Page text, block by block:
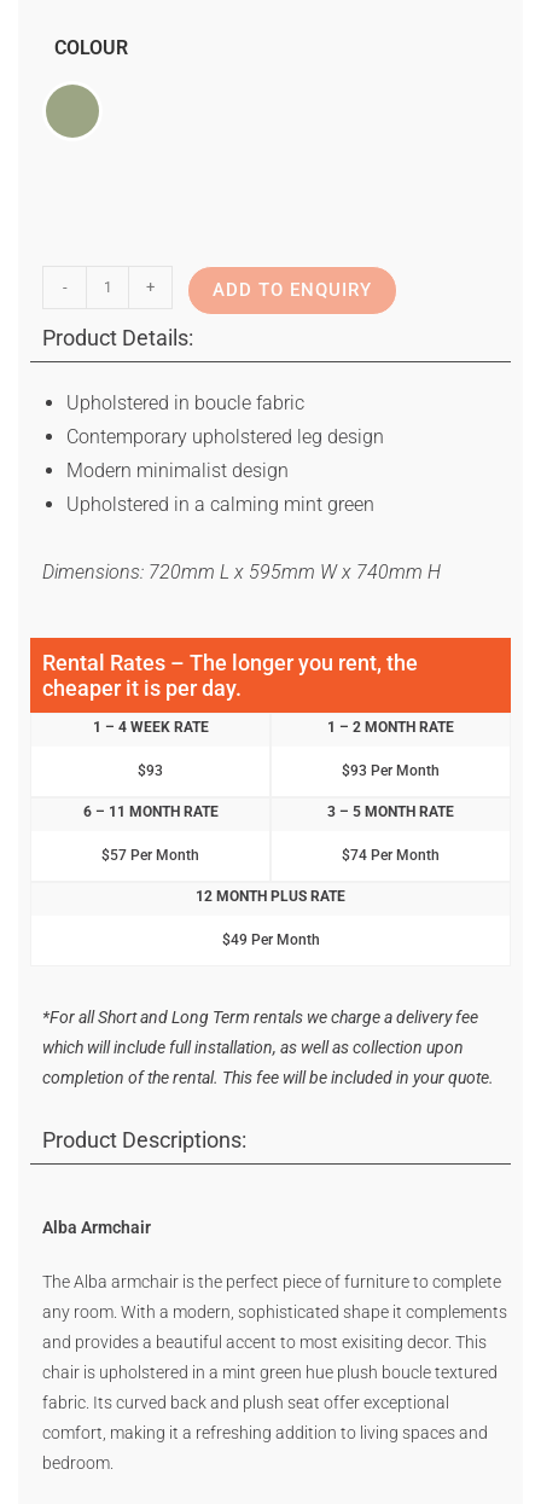
COLOUR
- + ADD TO ENQUIRY
Product Details:
Upholstered in boucle fabric
Contemporary upholstered leg design
Modern minimalist design
Upholstered in a calming mint green
Dimensions: 720mm L x 595mm W x 740mm H
Rental Rates – The longer you rent, the
cheaper it is per day.
1 – 4 WEEK RATE
$93
1 – 2 MONTH RATE
$93 Per Month
6 – 11 MONTH RATE
$57 Per Month
3 – 5 MONTH RATE
$74 Per Month
12 MONTH PLUS RATE
$49 Per Month
*For all Short and Long Term rentals we charge a delivery fee
which will include full installation, as well as collection upon
completion of the rental. This fee will be included in your quote.
Product Descriptions:
Alba Armchair
The Alba armchair is the perfect piece of furniture to complete
any room. With a modern, sophisticated shape it complements
and provides a beautiful accent to most exisiting decor. This
chair is upholstered in a mint green hue plush boucle textured
fabric. Its curved back and plush seat offer exceptional
comfort, making it a refreshing addition to living spaces and
bedroom.